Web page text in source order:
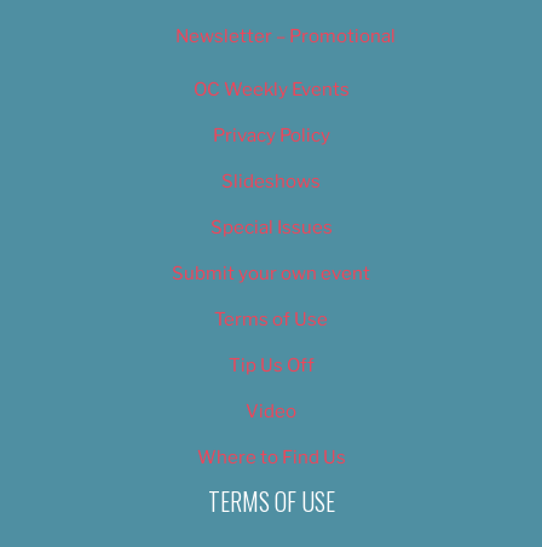
Newsletter – Promotional
OC Weekly Events
Privacy Policy
Slideshows
Special Issues
Submit your own event
Terms of Use
Tip Us Off
Video
Where to Find Us
TERMS OF USE